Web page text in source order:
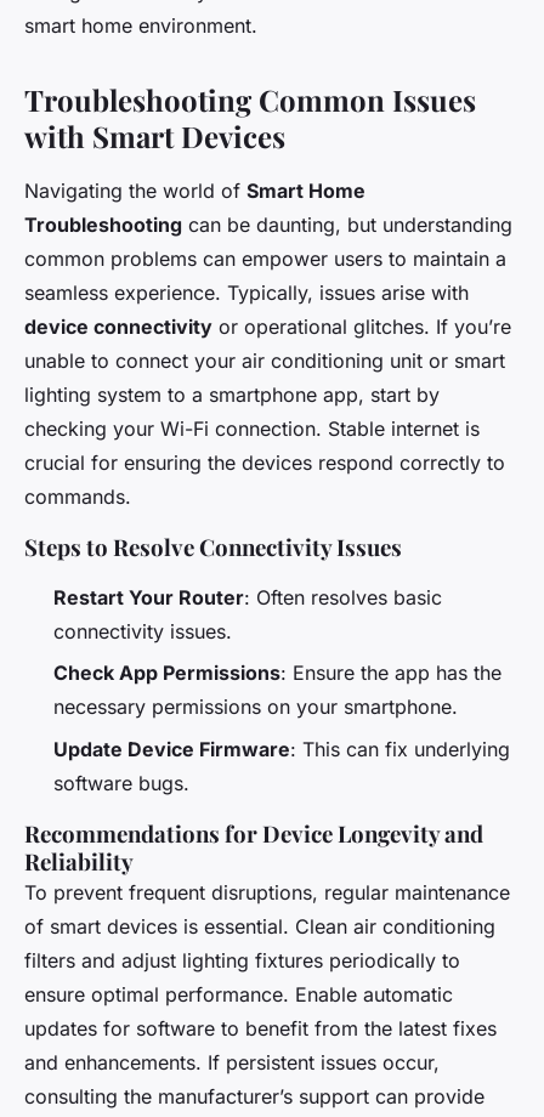
smart home environment.
Troubleshooting Common Issues
with Smart Devices
Navigating the world of Smart Home
Troubleshooting can be daunting, but understanding
common problems can empower users to maintain a
seamless experience. Typically, issues arise with
device connectivity or operational glitches. If you’re
unable to connect your air conditioning unit or smart
lighting system to a smartphone app, start by
checking your Wi-Fi connection. Stable internet is
crucial for ensuring the devices respond correctly to
commands.
Steps to Resolve Connectivity Issues
Restart Your Router: Often resolves basic
connectivity issues.
Check App Permissions: Ensure the app has the
necessary permissions on your smartphone.
Update Device Firmware: This can fix underlying
software bugs.
Recommendations for Device Longevity and
Reliability
To prevent frequent disruptions, regular maintenance
of smart devices is essential. Clean air conditioning
filters and adjust lighting fixtures periodically to
ensure optimal performance. Enable automatic
updates for software to benefit from the latest fixes
and enhancements. If persistent issues occur,
consulting the manufacturer’s support can provide